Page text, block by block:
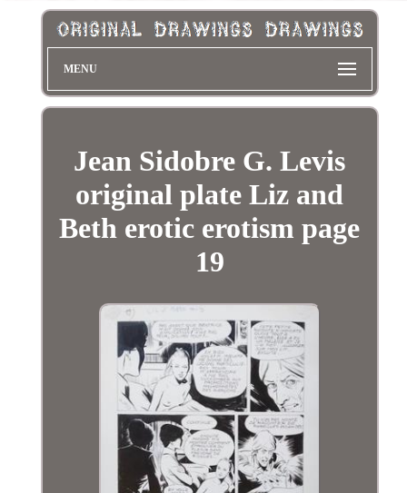
MENU
Jean Sidobre G. Levis
original plate Liz and
Beth erotic erotism page
19